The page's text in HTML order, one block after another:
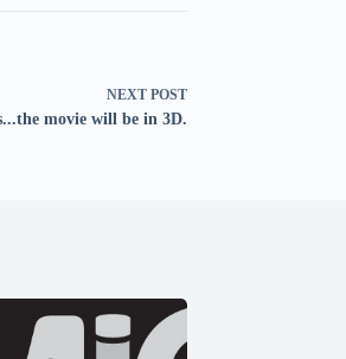
NEXT POST
movie will be in 3D.